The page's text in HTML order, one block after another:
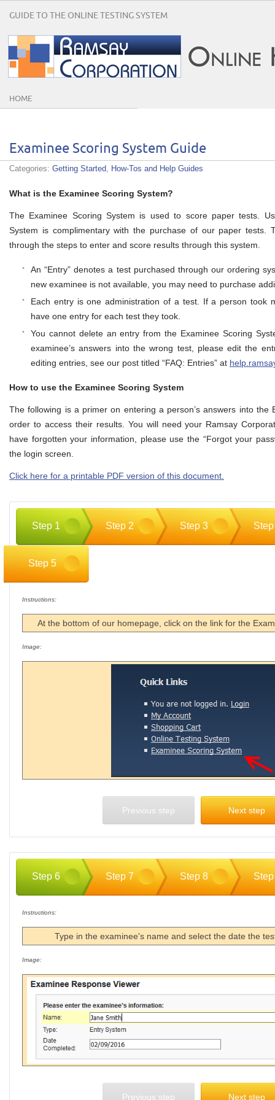
GUIDE TO THE ONLINE TESTING SYSTEM
HOME
Examinee Scoring System Guide
Categories: Getting Started, How-Tos and Help Guides
What is the Examinee Scoring System?
The Examinee Scoring System is used to score paper tests.
System is complimentary with the purchase of our paper tests.
through the steps to enter and score results through this system.
An “Entry” denotes a test purchased through our ordering
new examinee is not available, you may need to purchase
Each entry is one administration of a test. If a person took
have one entry for each test they took.
You cannot delete an entry from the Examinee Scoring
examinee’s answers into the wrong test, please edit the
editing entries, see our post titled “FAQ: Entries” at
How to use the Examinee Scoring System
The following is a primer on entering a person’s answers into the
order to access their results. You will need your Ramsay
have forgotten your information, please use the “Forgot your
the login screen.
Click here for a printable PDF version of this document.
Step 1 Step 2 Step 3
Step 5
Instructions:
At the bottom of our homepage, click on the link for the
Image:
Previous step Next step
Step 6 Step 7 Step 8
Instructions:
Type in the examinee's name and select the date the
Image:
Previous step Next step